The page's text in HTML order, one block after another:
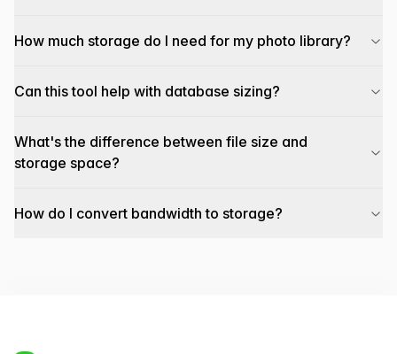
How much storage do I need for my photo library?
Can this tool help with database sizing?
What's the difference between file size and
storage space?
How do I convert bandwidth to storage?